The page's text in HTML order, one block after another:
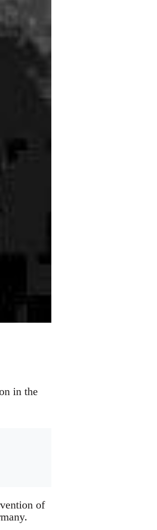
in the
of